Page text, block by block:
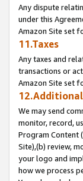
Any dispute
under this
Amazon Site set
11.Taxes
Any taxes and
transactions or
Amazon Site set
We may send
monitor, record,
Program Content
Site),(b) review,
your logo and
how we process